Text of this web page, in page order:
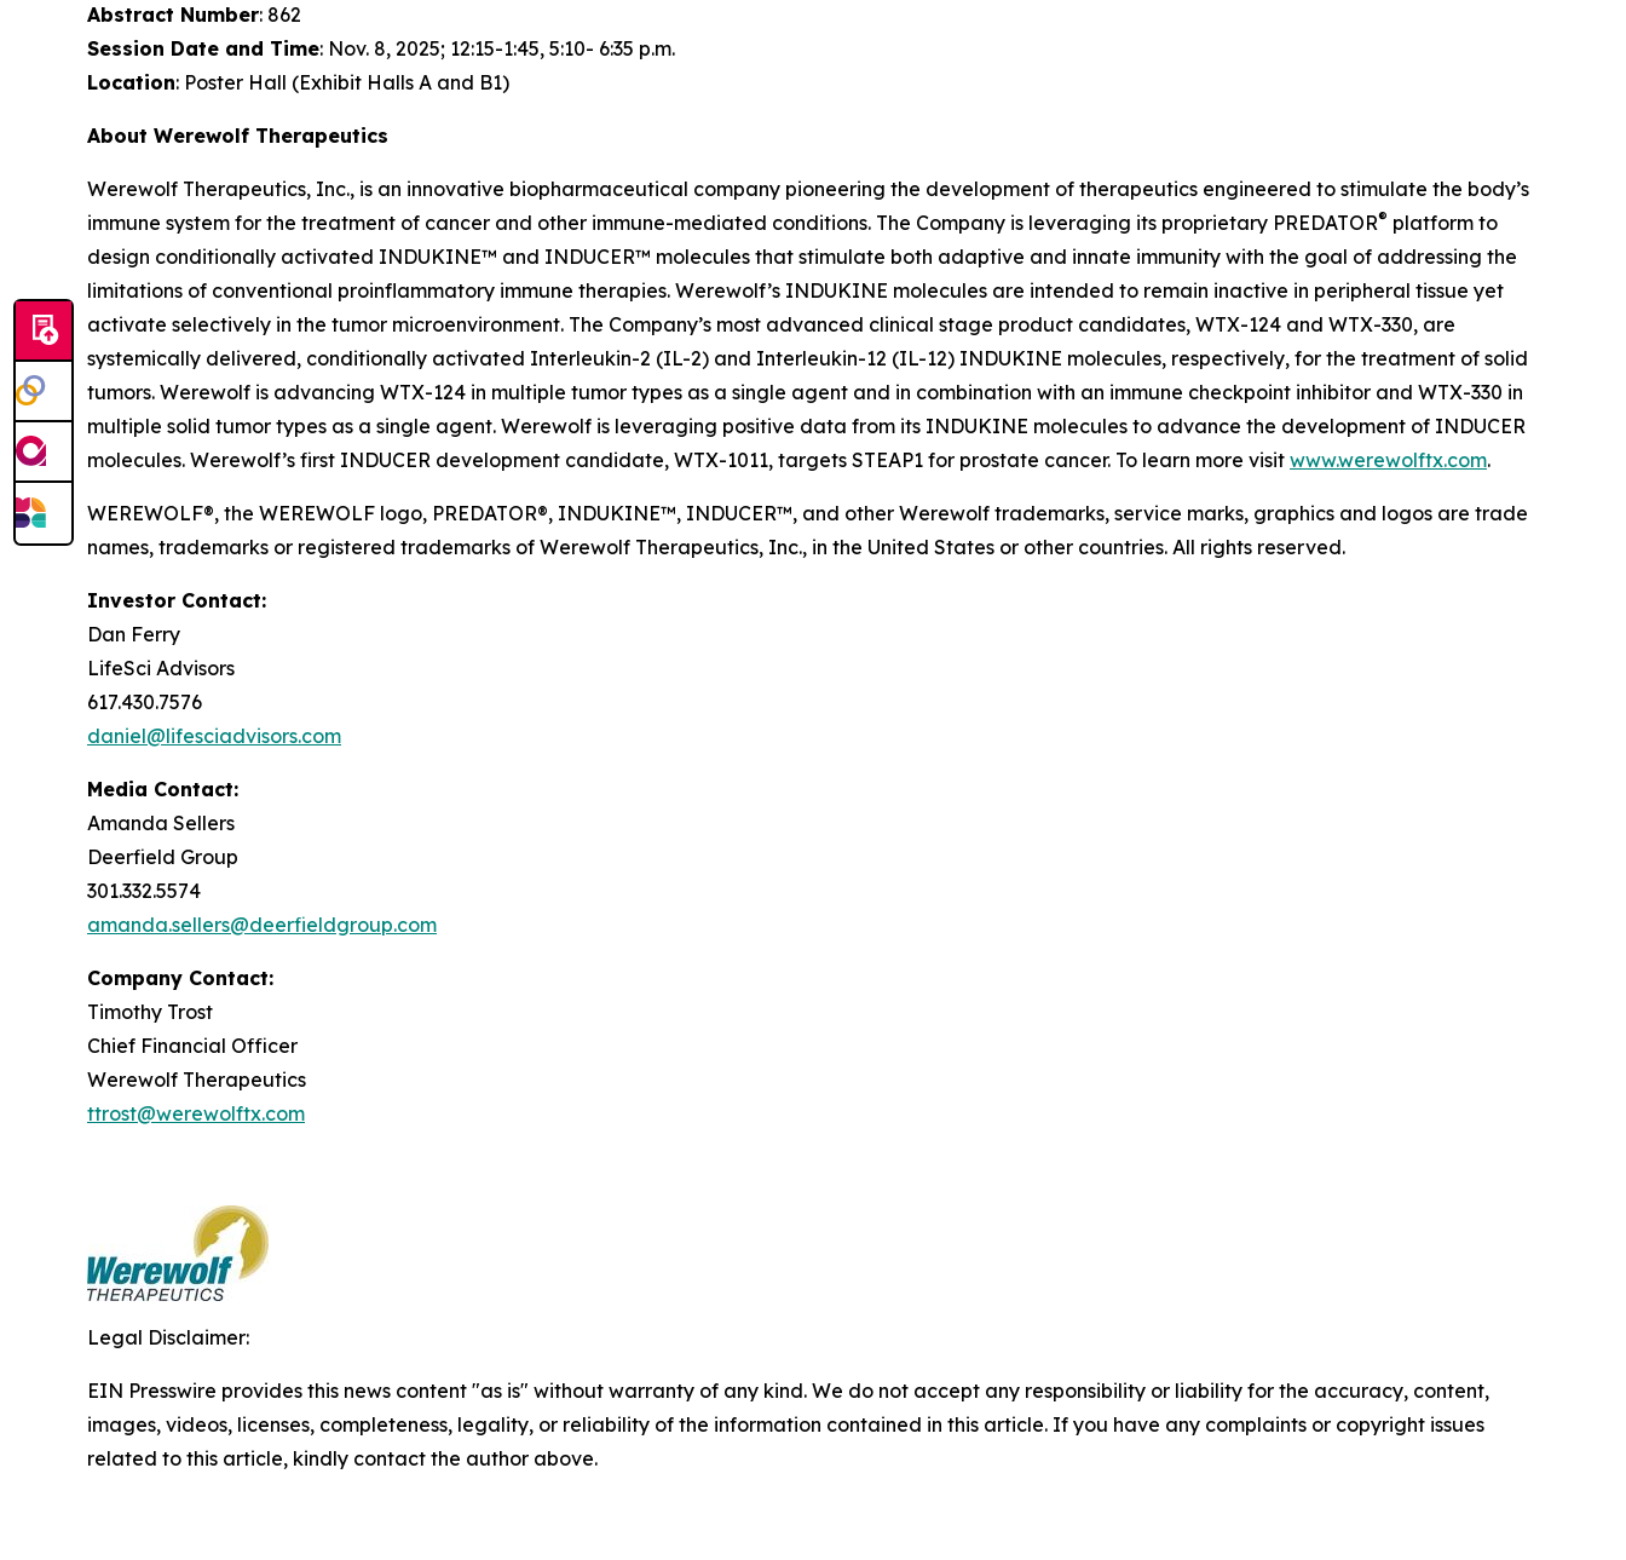
Abstract Number: 862
Session Date and Time: Nov. 8, 2025; 12:15-1:45, 5:10- 6:35 p.m.
Location: Poster Hall (Exhibit Halls A and B1)
About Werewolf Therapeutics
Werewolf Therapeutics, Inc., is an innovative biopharmaceutical company pioneering the development of therapeutics engineered to stimulate the body’s
immune system for the treatment of cancer and other immune-mediated conditions. The Company is leveraging its proprietary PREDATOR® platform to
design conditionally activated INDUKINE™ and INDUCER™ molecules that stimulate both adaptive and innate immunity with the goal of addressing the
limitations of conventional proinflammatory immune therapies. Werewolf’s INDUKINE molecules are intended to remain inactive in peripheral tissue yet
activate selectively in the tumor microenvironment. The Company’s most advanced clinical stage product candidates, WTX-124 and WTX-330, are
systemically delivered, conditionally activated Interleukin-2 (IL-2) and Interleukin-12 (IL-12) INDUKINE molecules, respectively, for the treatment of solid
tumors. Werewolf is advancing WTX-124 in multiple tumor types as a single agent and in combination with an immune checkpoint inhibitor and WTX-330 in
multiple solid tumor types as a single agent. Werewolf is leveraging positive data from its INDUKINE molecules to advance the development of INDUCER
molecules. Werewolf’s first INDUCER development candidate, WTX-1011, targets STEAP1 for prostate cancer. To learn more visit www.werewolftx.com.
WEREWOLF®, the WEREWOLF logo, PREDATOR®, INDUKINE™, INDUCER™, and other Werewolf trademarks, service marks, graphics and logos are trade
names, trademarks or registered trademarks of Werewolf Therapeutics, Inc., in the United States or other countries. All rights reserved.
Investor Contact:
Dan Ferry
LifeSci Advisors
617.430.7576
daniel@lifesciadvisors.com
Media Contact:
Amanda Sellers
Deerfield Group
301.332.5574
amanda.sellers@deerfieldgroup.com
Company Contact:
Timothy Trost
Chief Financial Officer
Werewolf Therapeutics
ttrost@werewolftx.com
Legal Disclaimer:
EIN Presswire provides this news content "as is" without warranty of any kind. We do not accept any responsibility or liability for the accuracy, content,
images, videos, licenses, completeness, legality, or reliability of the information contained in this article. If you have any complaints or copyright issues
related to this article, kindly contact the author above.